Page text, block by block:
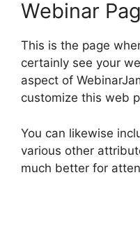
Webinar
This is the page
certainly see your
aspect of
customize this web
You can likewise
various other
much better for